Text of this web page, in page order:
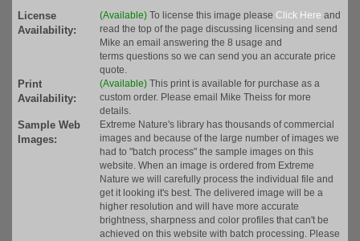
License
Availability:
(Available) To license this image please Click Here and
read the top of the page discussing licensing and send
Mike an email answering the 8 usage and
terms questions so we can send you an accurate price
quote.
Print
Availability:
(Available) This print is available for purchase as a
custom order. Please email Mike Theiss for more
details.
Sample Web
Images:
Extreme Nature's library has thousands of commercial
images and because of the large number of images we
had to "batch process" the sample images on this
website. When an image is ordered from Extreme
Nature we will carefully process the individual file and
get it looking it's best. The delivered image will be a
higher resolution and will have more accurate
brightness, sharpness and color profiles that can't be
achieved on this website with batch processing. Please